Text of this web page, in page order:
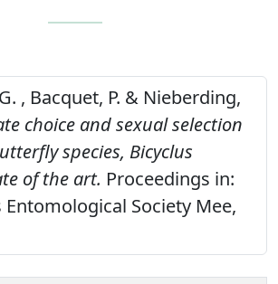
, Bacquet, P. & Nieberding,
choice and sexual selection
species, Bicyclus
of the art. Proceedings in:
Society Mee,